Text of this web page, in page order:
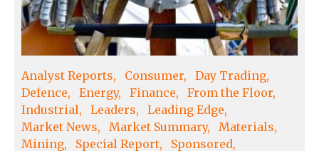
Analyst Reports Consumer
Day Trading
Defence
Energy Finance
From the Floor
Industrial
Leaders
Leading Edge
Market News
Market Summary
Materials
Mining
Special Report
Sponsored